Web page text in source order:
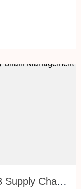
MBA FPX 5016 Assessment 3 Supply Chain Management Plan